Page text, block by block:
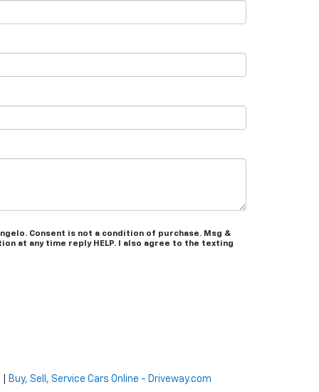
Consent is not a condition of purchase. Msg &
at any time reply HELP. I also agree to the texting
Buy, Sell, Service Cars Online - Driveway.com